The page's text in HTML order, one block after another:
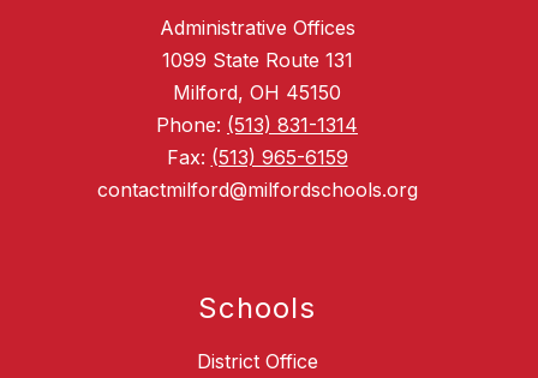
Administrative Offices
1099 State Route 131
Milford, OH 45150
Phone: (513) 831-1314
Fax: (513) 965-6159
contactmilford@milfordschools.org
Schools
District Office